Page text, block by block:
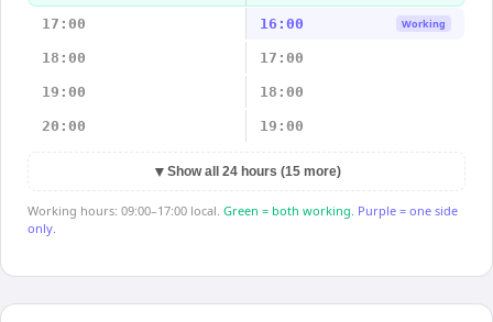
17:00 16:00 Working
18:00 17:00
19:00 18:00
20:00 19:00
▼ Show all 24 hours (15 more)
Working hours: 09:00–17:00 local. Green = both working. Purple = one side
only.